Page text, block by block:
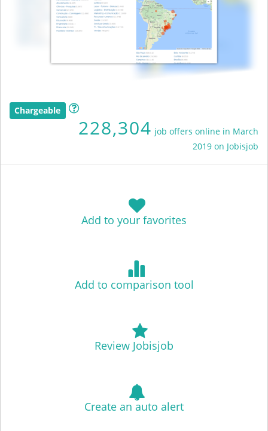
Chargeable
228,304 job offers online in March
2019 on Jobisjob
Add to your favorites
Add to comparison tool
Review Jobisjob
Create an auto alert